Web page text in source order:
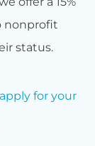
nonprofit
status.
apply for your